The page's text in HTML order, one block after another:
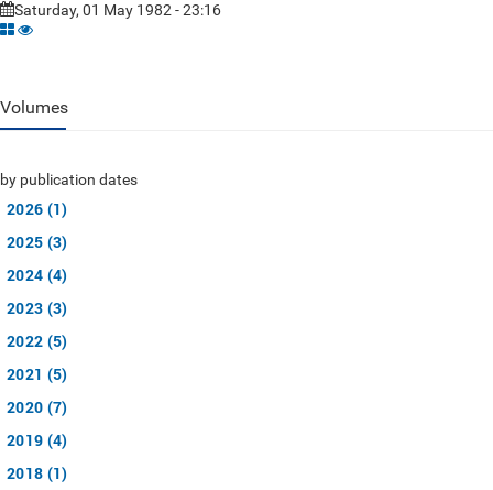
Saturday, 01 May 1982 - 23:16
Volumes
by publication dates
2026 (1)
2025 (3)
2024 (4)
2023 (3)
2022 (5)
2021 (5)
2020 (7)
2019 (4)
2018 (1)